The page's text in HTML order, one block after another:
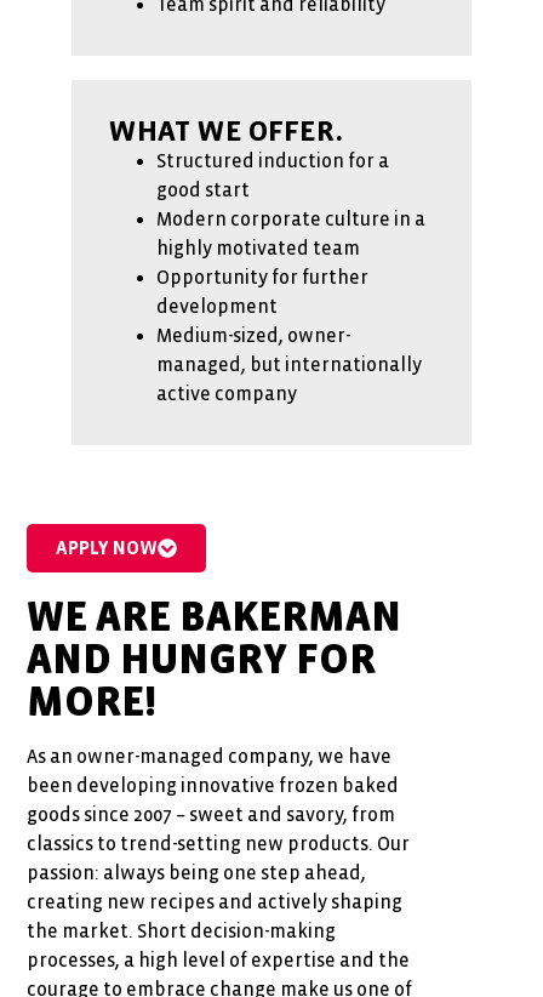
WHAT WE OFFER.
Structured induction for a
good start
Modern corporate culture in a
highly motivated team
Opportunity for further
development
Medium-sized, owner-
managed, but internationally
active company
APPLY NOW
WE ARE BAKERMAN
AND HUNGRY FOR
MORE!
As an owner-managed company, we have
been developing innovative frozen baked
goods since 2007 – sweet and savory, from
classics to trend-setting new products. Our
passion: always being one step ahead,
creating new recipes and actively shaping
the market. Short decision-making
processes, a high level of expertise and the
courage to embrace change make us one of